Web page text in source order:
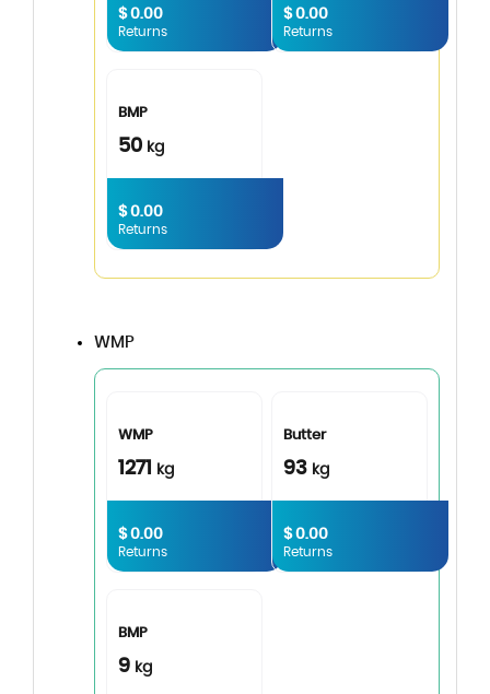
$ 0.00
Returns
$ 0.00
Returns
BMP
50 kg
$ 0.00
Returns
WMP
WMP
1271 kg
$ 0.00
Returns
Butter
93 kg
$ 0.00
Returns
BMP
9 kg